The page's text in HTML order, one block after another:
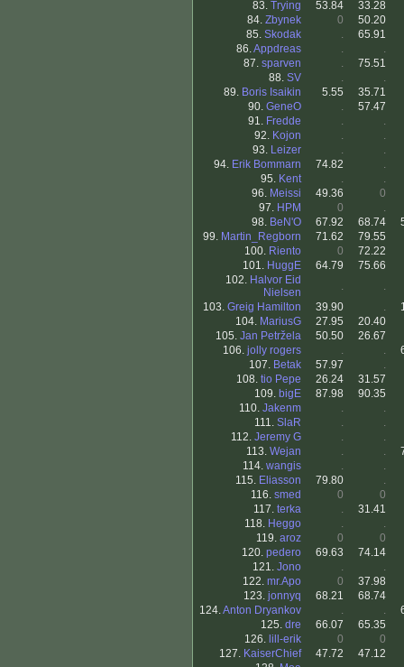
83. Trying 53.84
33.28
84. Zbynek 0
50.20
85. Skodak .
65.91
86.Appdreas .
.
87. sparven .
75.51
88. SV .
.
89. Boris Isaikin 5.55
35.71
90. GeneO .
57.47
91. Fredde .
.
92. Kojon .
.
93. Leizer .
.
94. Erik Bommarn 74.82
.
95. Kent .
.
96. Meissi 49.36
0
97. HPM 0
.
98. BeN'O 67.92 68.74
99. Martin_Regborn 71.62
79.55
100. Riento 0
72.22
101. HuggE 64.79
75.66
102. Halvor Eid
Nielsen
.
.
103. Greig Hamilton 39.90 .
104. MariusG 27.95
20.40
105. Jan Petržela 50.50
26.67
106. jolly rogers . .
107. Betak 57.97
.
108. tio Pepe 26.24
31.57
109. bigE 87.98
90.35
110. Jakenm .
.
111. SlaR .
.
112. Jeremy G .
.
113. Wejan . .
114. wangis .
.
115. Eliasson 79.80
.
116. smed 0
0
117. terka .
31.41
118. Heggo .
.
119. aroz 0
0
120. pedero 69.63
74.14
121. Jono .
.
122. mr.Apo 0
37.98
123. jonnyq 68.21
68.74
124.Anton Dryankov . .
125. dre 66.07
65.35
126. lill-erik 0
0
127. KaiserChief 47.72
47.12